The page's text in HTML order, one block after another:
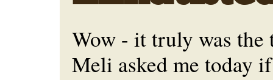
Wow - it truly was
Meli asked me today